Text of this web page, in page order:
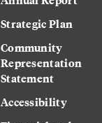
Strategic Plan
Community
Representation
Statement
Accessibility